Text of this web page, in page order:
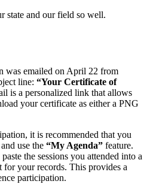
state and our field so well.
was emailed on April 22 from
line: “Your Certificate of
is a personalized link that allows
your certificate as either a PNG
it is recommended that you
use the “My Agenda” feature.
the sessions you attended into a
for your records. This provides a
participation.